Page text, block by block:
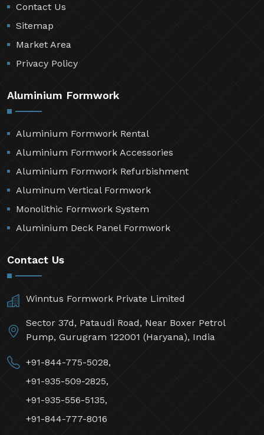
Contact Us
Sitemap
Market Area
Privacy Policy
Aluminium Formwork
Aluminium Formwork Rental
Aluminium Formwork Accessories
Aluminium Formwork Refurbishment
Aluminum Vertical Formwork
Monolithic Formwork System
Aluminium Deck Panel Formwork
Contact Us
Winntus Formwork Private Limited
Sector 37d, Pataudi Road, Near Boxer Petrol
Pump, Gurugram 122001 (Haryana), India
+91-844-775-5028,
+91-935-509-2825,
+91-935-556-5135,
+91-844-777-8016